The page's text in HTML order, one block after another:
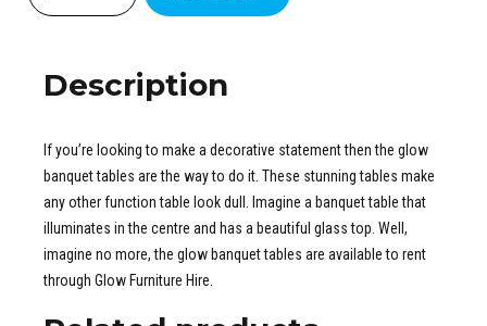
Description
If you’re looking to make a decorative statement then the glow
banquet tables are the way to do it. These stunning tables make
any other function table look dull. Imagine a banquet table that
illuminates in the centre and has a beautiful glass top. Well,
imagine no more, the glow banquet tables are available to rent
through Glow Furniture Hire.